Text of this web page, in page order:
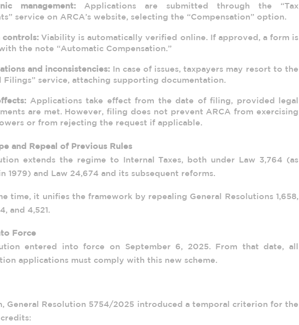
management: Applications are submitted through the “Tax
service on ARCA’s website, selecting the “Compensation” option.
controls: Viability is automatically verified online. If approved, a form is
the note “Automatic Compensation.”
and inconsistencies: In case of issues, taxpayers may resort to the
Filings” service, attaching supporting documentation.
Applications take effect from the date of filing, provided legal
are met. However, filing does not prevent ARCA from exercising
or from rejecting the request if applicable.
and Repeal of Previous Rules
extends the regime to Internal Taxes, both under Law 3,764 (as
1979) and Law 24,674 and its subsequent reforms.
time, it unifies the framework by repealing General Resolutions 1,658,
and 4,521.
Force
entered into force on September 6, 2025. From that date, all
applications must comply with this new scheme.
General Resolution 5754/2025 introduced a temporal criterion for the